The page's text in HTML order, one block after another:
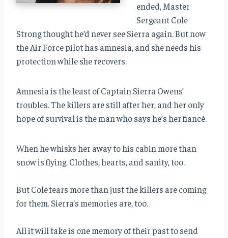
ended, Master
Sergeant Cole
Strong thought he’d never see Sierra again. But now
the Air Force pilot has amnesia, and she needs his
protection while she recovers.
Amnesia is the least of Captain Sierra Owens’
troubles. The killers are still after her, and her only
hope of survival is the man who says he’s her fiancé.
When he whisks her away to his cabin more than
snow is flying. Clothes, hearts, and sanity, too.
But Cole fears more than just the killers are coming
for them. Sierra’s memories are, too.
All it will take is one memory of their past to send